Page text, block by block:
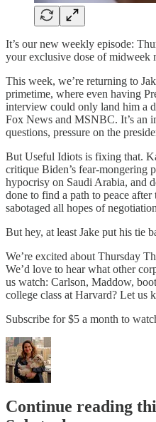
It’s our new weekly episode:
your exclusive dose of midweek
This week, we’re returning to
primetime, where even having
interview could only land him a
Fox News and MSNBC. It’s an
questions, pressure on the
But Useful Idiots is fixing that.
critique Biden’s fear-mongering
hypocrisy on Saudi Arabia, and
done to find a path to peace
sabotaged all hopes of
But hey, at least Jake put his tie
We’re excited about Thursday
We’d love to hear what other
us watch: Carlson, Maddow,
college class at Harvard? Let us
Subscribe for $5 a month to
Continue reading